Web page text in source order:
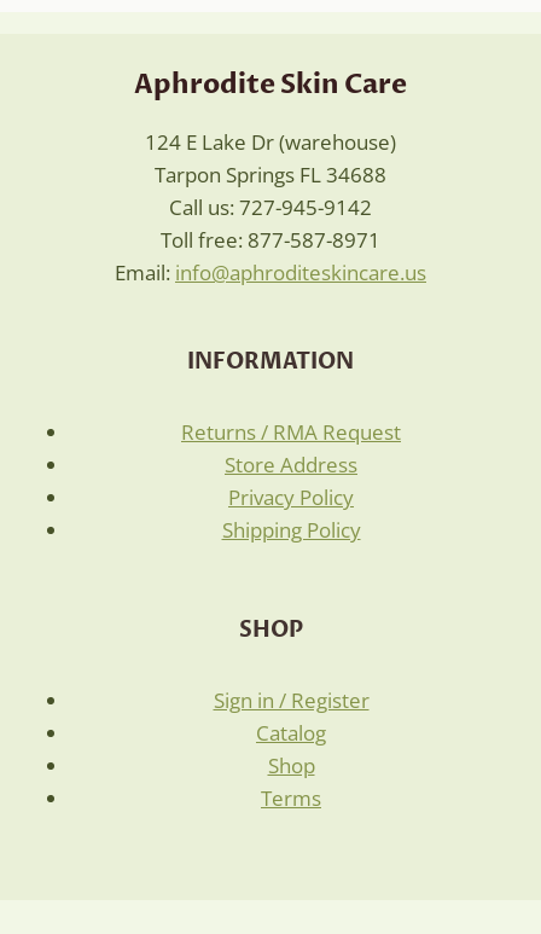
Aphrodite Skin Care
124 E Lake Dr (warehouse)
Tarpon Springs FL 34688
Call us: 727-945-9142
Toll free: 877-587-8971
Email: info@aphroditeskincare.us
INFORMATION
Returns / RMA Request
Store Address
Privacy Policy
Shipping Policy
SHOP
Sign in / Register
Catalog
Shop
Terms